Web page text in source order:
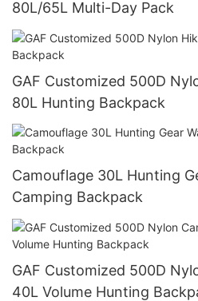
80L/65L Multi-Day Pack
GAF Customized 500D
80L Hunting Backpack
Camouflage 30L Hunting
Camping Backpack
GAF Customized 500D
40L Volume Hunting